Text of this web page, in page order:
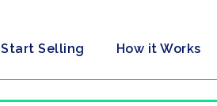
Start Selling How it Works